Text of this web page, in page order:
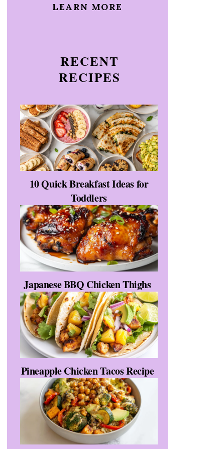
LEARN MORE
RECENT
RECIPES
10 Quick Breakfast Ideas for
Toddlers
Japanese BBQ Chicken Thighs
Pineapple Chicken Tacos Recipe